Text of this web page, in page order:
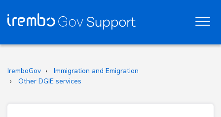
IremboGov
Immigration and Emigration
Other DGIE services